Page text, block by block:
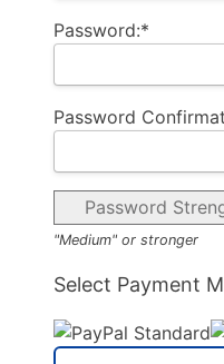
Password:*
Password
Password
"Medium" or stronger
Select Payment